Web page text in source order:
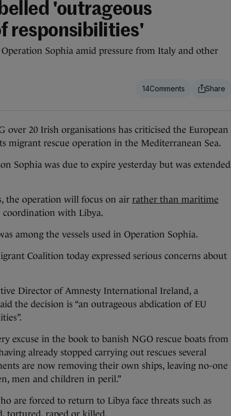
'outrageous
responsibilities'
Sophia amid pressure from Italy and other
14
over 20 Irish organisations has criticised the European
migrant rescue operation in the Mediterranean Sea.
Sophia was due to expire yesterday but was extended
the operation will focus on air rather than maritime
coordination with Libya.
among the vessels used in Operation Sophia.
Coalition today expressed serious concerns about
Director of Amnesty International Ireland, a
the decision is “an outrageous abdication of EU
excuse in the book to banish NGO rescue boats from
already stopped carrying out rescues several
are now removing their own ships, leaving no-one
men and children in peril.”
are forced to return to Libya face threats such as
tortured, raped or killed.